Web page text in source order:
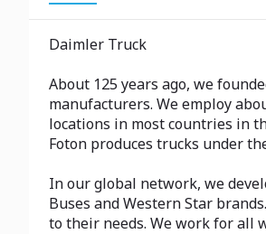
Daimler Truck
About 125 years ago, we
manufacturers. We employ
locations in most countries in
Foton produces trucks under
In our global network, we
Buses and Western Star
to their needs. We work for all